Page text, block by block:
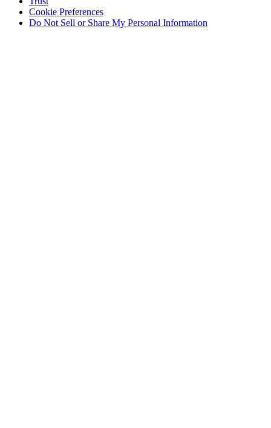
Cookie Preferences
Do Not Sell or Share My Personal Information